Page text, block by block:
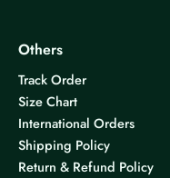
Others
Track Order
Size Chart
International Orders
Shipping Policy
Return & Refund Policy